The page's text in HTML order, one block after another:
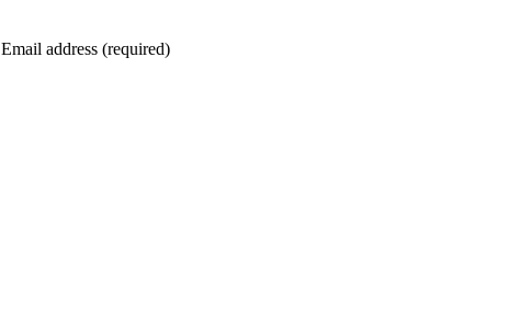
Email address (required)